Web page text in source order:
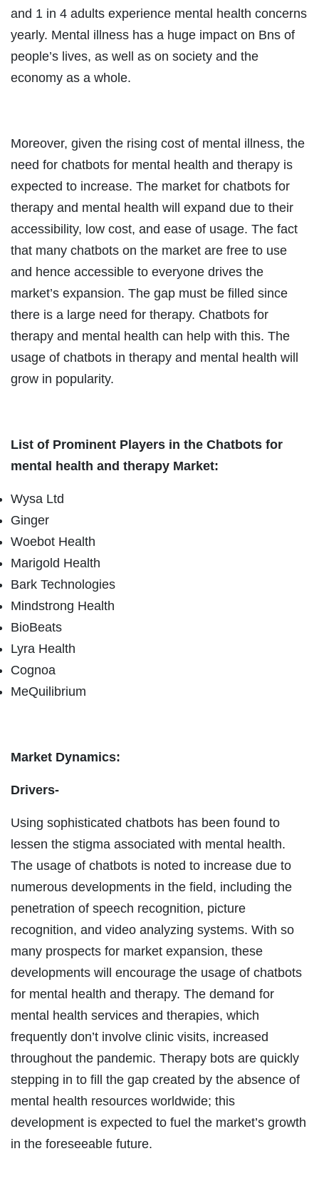
and 1 in 4 adults experience mental health concerns
yearly. Mental illness has a huge impact on Bns of
people’s lives, as well as on society and the
economy as a whole.
Moreover, given the rising cost of mental illness, the
need for chatbots for mental health and therapy is
expected to increase. The market for chatbots for
therapy and mental health will expand due to their
accessibility, low cost, and ease of usage. The fact
that many chatbots on the market are free to use
and hence accessible to everyone drives the
market’s expansion. The gap must be filled since
there is a large need for therapy. Chatbots for
therapy and mental health can help with this. The
usage of chatbots in therapy and mental health will
grow in popularity.
List of Prominent Players in the Chatbots for
mental health and therapy Market:
Wysa Ltd
Ginger
Woebot Health
Marigold Health
Bark Technologies
Mindstrong Health
BioBeats
Lyra Health
Cognoa
MeQuilibrium
Market Dynamics:
Drivers-
Using sophisticated chatbots has been found to
lessen the stigma associated with mental health.
The usage of chatbots is noted to increase due to
numerous developments in the field, including the
penetration of speech recognition, picture
recognition, and video analyzing systems. With so
many prospects for market expansion, these
developments will encourage the usage of chatbots
for mental health and therapy. The demand for
mental health services and therapies, which
frequently don’t involve clinic visits, increased
throughout the pandemic. Therapy bots are quickly
stepping in to fill the gap created by the absence of
mental health resources worldwide; this
development is expected to fuel the market’s growth
in the foreseeable future.